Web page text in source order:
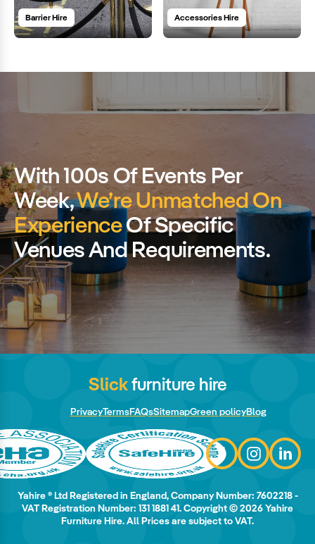
Barrier Hire Accessories Hire
With 100s Of Events Per
Week,We’re Unmatched On
ExperienceOf Specific
Venues And Requirements.
Slickfurniture hire
PrivacyTermsFAQsSitemapGreen policyBlog
Yahire ® Ltd Registered in England, Company Number: 7602218 -
VAT Registration Number: 131 1881 41. Copyright © 2026 Yahire
Furniture Hire. All Prices are subject to VAT.